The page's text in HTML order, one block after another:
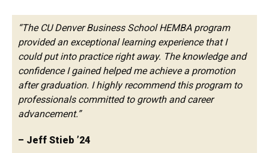
“The CU Denver Business School HEMBA program
provided an exceptional learning experience that I
could put into practice right away. The knowledge and
confidence I gained helped me achieve a promotion
after graduation. I highly recommend this program to
professionals committed to growth and career
advancement.”
– Jeff Stieb ’24